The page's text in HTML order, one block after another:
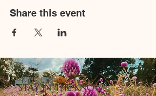
Share this event
STAY IN THE KNOW